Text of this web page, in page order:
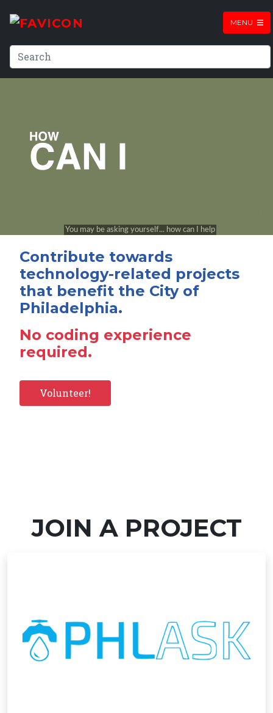
MENU
Contribute towards
technology-related projects
that benefit the City of
Philadelphia.
No coding experience
required.
Volunteer!
JOIN A PROJECT